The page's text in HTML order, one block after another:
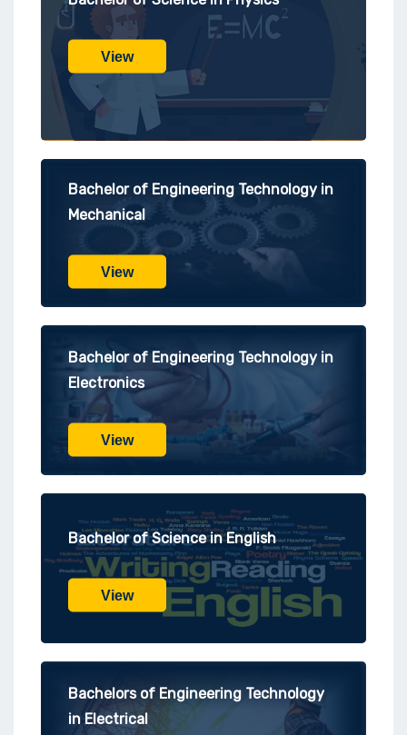
View
Bachelor of Engineering Technology in
Mechanical
View
Bachelor of Engineering Technology in
Electronics
View
Bachelor of Science in English
View
Bachelors of Engineering Technology
in Electrical